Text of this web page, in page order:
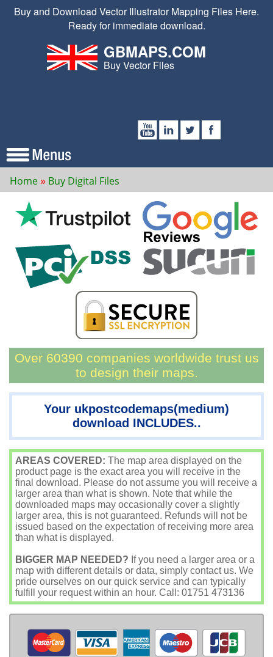
Buy and Download Vector Illustrator Mapping Files Here.
Ready for immediate download.
GBMAPS.COM
Buy Vector Files
Home Buy Digital Files
Over 60390 companies worldwide trust us
to design their maps.
Your ukpostcodemaps(medium)
download INCLUDES..
AREAS COVERED: The map area displayed on the
product page is the exact area you will receive in the
final download. Please do not assume you will receive a
larger area than what is shown. Note that while the
downloaded maps may occasionally cover a slightly
larger area, this is not guaranteed. Refunds will not be
issued based on the expectation of receiving more area
than what is displayed.
BIGGER MAP NEEDED? If you need a larger area or a
map with different details or data, simply contact us. We
pride ourselves on our quick service and can typically
fulfill your request within an hour. Call: 01751 473136